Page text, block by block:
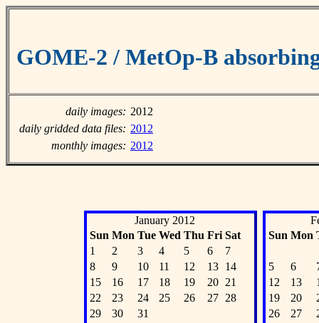
GOME-2 / MetOp-B
daily images: 2012
daily gridded data files: 2012
monthly images: 2012
January 2012
Sun Mon Tue Wed Thu Fri Sat
1
2 3 4 5 6
7
8
9 10 11 12 13
14
15
16 17 18 19 20
21
22
23 24 25 26 27
28
29
30 31
Sun Mon
5 6
12
13
19
20
26
27